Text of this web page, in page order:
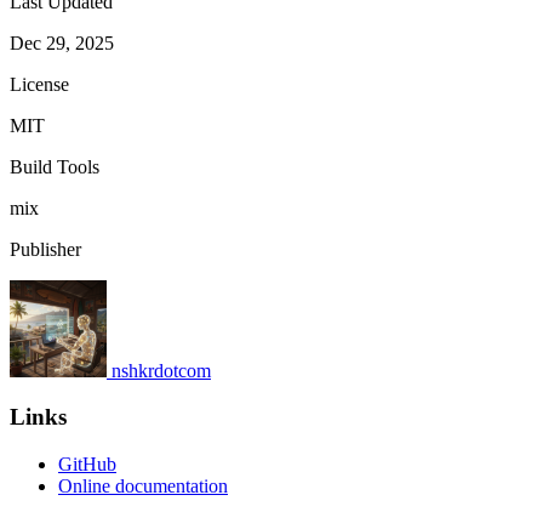
Dec 29, 2025
License
MIT
Build Tools
mix
Publisher
nshkrdotcom
Links
GitHub
Online documentation